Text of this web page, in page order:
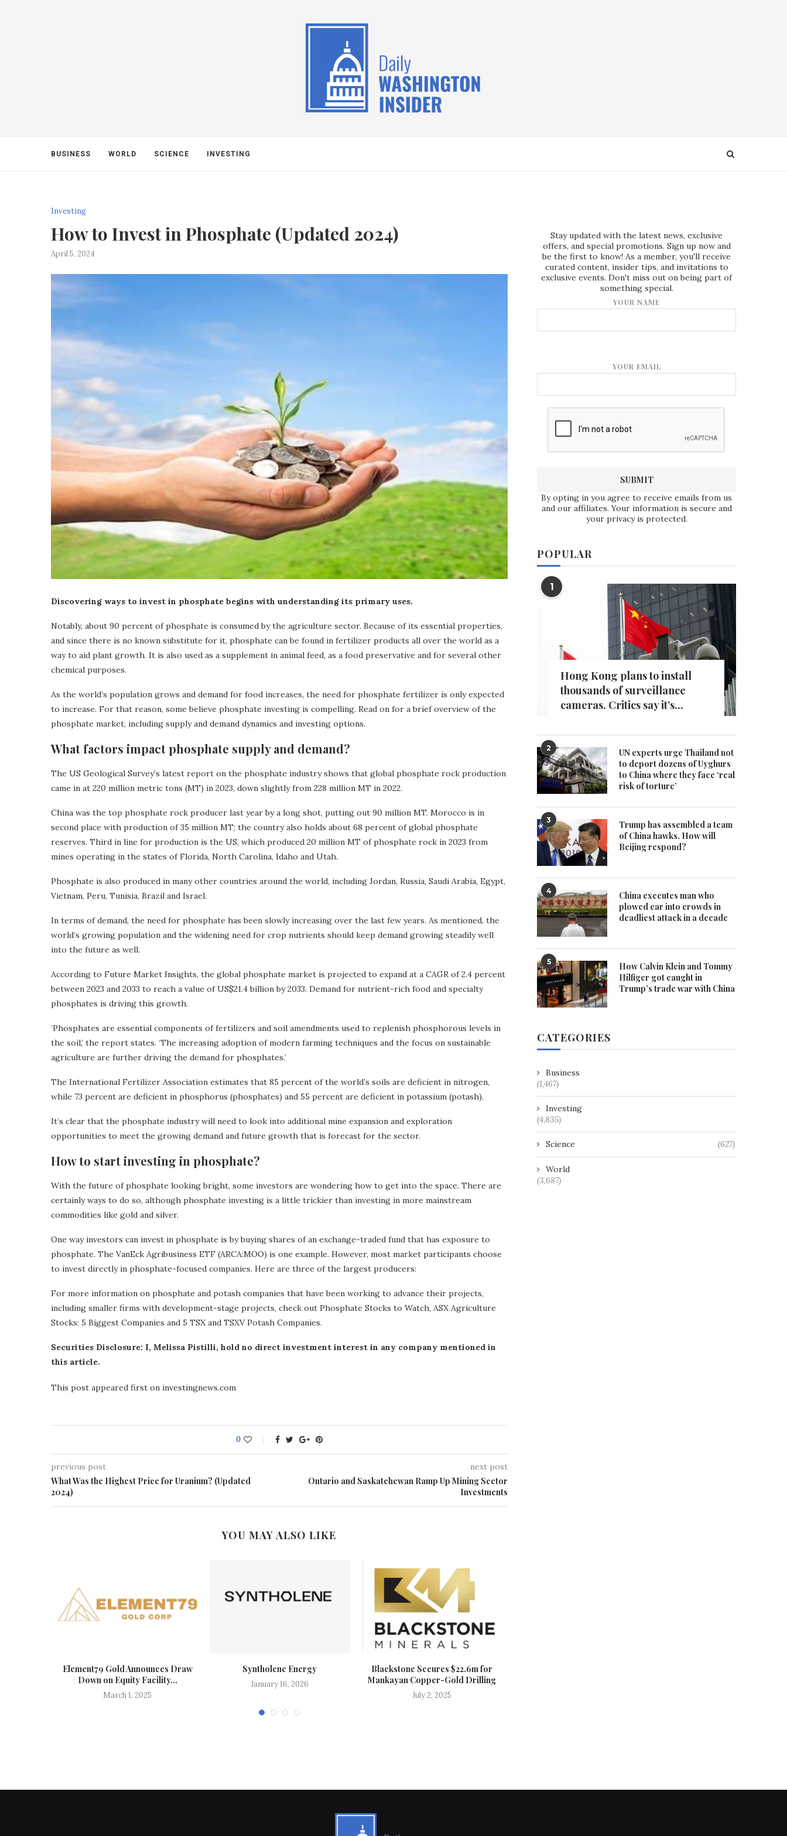
BUSINESS WORLD SCIENCE INVESTING
Investing
How to Invest in Phosphate (Updated 2024)
April 5, 2024
Discovering ways to invest in phosphate begins with understanding its primary uses.
Notably, about 90 percent of phosphate is consumed by the agriculture sector. Because of its essential properties,
and since there is no known substitute for it, phosphate can be found in fertilizer products all over the world as a
way to aid plant growth. It is also used as a supplement in animal feed, as a food preservative and for several other
chemical purposes.
As the world’s population grows and demand for food increases, the need for phosphate fertilizer is only expected
to increase. For that reason, some believe phosphate investing is compelling. Read on for a brief overview of the
phosphate market, including supply and demand dynamics and investing options.
What factors impact phosphate supply and demand?
The US Geological Survey’s latest report on the phosphate industry shows that global phosphate rock production
came in at 220 million metric tons (MT) in 2023, down slightly from 228 million MT in 2022.
China was the top phosphate rock producer last year by a long shot, putting out 90 million MT. Morocco is in
second place with production of 35 million MT; the country also holds about 68 percent of global phosphate
reserves. Third in line for production is the US, which produced 20 million MT of phosphate rock in 2023 from
mines operating in the states of Florida, North Carolina, Idaho and Utah.
Phosphate is also produced in many other countries around the world, including Jordan, Russia, Saudi Arabia, Egypt,
Vietnam, Peru, Tunisia, Brazil and Israel.
In terms of demand, the need for phosphate has been slowly increasing over the last few years. As mentioned, the
world’s growing population and the widening need for crop nutrients should keep demand growing steadily well
into the future as well.
According to Future Market Insights, the global phosphate market is projected to expand at a CAGR of 2.4 percent
between 2023 and 2033 to reach a value of US$21.4 billion by 2033. Demand for nutrient-rich food and specialty
phosphates is driving this growth.
‘Phosphates are essential components of fertilizers and soil amendments used to replenish phosphorous levels in
the soil,’ the report states. ‘The increasing adoption of modern farming techniques and the focus on sustainable
agriculture are further driving the demand for phosphates.’
The International Fertilizer Association estimates that 85 percent of the world’s soils are deficient in nitrogen,
while 73 percent are deficient in phosphorus (phosphates) and 55 percent are deficient in potassium (potash).
It’s clear that the phosphate industry will need to look into additional mine expansion and exploration
opportunities to meet the growing demand and future growth that is forecast for the sector.
How to start investing in phosphate?
With the future of phosphate looking bright, some investors are wondering how to get into the space. There are
certainly ways to do so, although phosphate investing is a little trickier than investing in more mainstream
commodities like gold and silver.
One way investors can invest in phosphate is by buying shares of an exchange-traded fund that has exposure to
phosphate. The VanEck Agribusiness ETF (ARCA:MOO) is one example. However, most market participants choose
to invest directly in phosphate-focused companies. Here are three of the largest producers:
For more information on phosphate and potash companies that have been working to advance their projects,
including smaller firms with development-stage projects, check out Phosphate Stocks to Watch, ASX Agriculture
Stocks: 5 Biggest Companies and 5 TSX and TSXV Potash Companies.
Securities Disclosure: I, Melissa Pistilli, hold no direct investment interest in any company mentioned in
this article.
This post appeared first on investingnews.com
0
previous post
What Was the Highest Price for Uranium? (Updated
2024)
next post
Ontario and Saskatchewan Ramp Up Mining Sector
Investments
YOU MAY ALSO LIKE
Element79 Gold Announces Draw
Down on Equity Facility...
March 1, 2025
Syntholene Energy
January 16, 2026
Blackstone Secures $22.6m for
Mankayan Copper-Gold Drilling
July 2, 2025
Stay updated with the latest news, exclusive
offers, and special promotions. Sign up now and
be the first to know! As a member, you'll receive
curated content, insider tips, and invitations to
exclusive events. Don't miss out on being part of
something special.
YOUR NAME
YOUR EMAIL
By opting in you agree to receive emails from us
and our affiliates. Your information is secure and
your privacy is protected.
POPULAR
1
Hong Kong plans to install
thousands of surveillance
cameras. Critics say it’s...
2
UN experts urge Thailand not
to deport dozens of Uyghurs
to China where they face ‘real
risk of torture’
3
Trump has assembled a team
of China hawks. How will
Beijing respond?
4
China executes man who
plowed car into crowds in
deadliest attack in a decade
5
How Calvin Klein and Tommy
Hilfiger got caught in
Trump’s trade war with China
CATEGORIES
Business
(1,467)
Investing
(4,835)
Science (627)
World
(3,687)